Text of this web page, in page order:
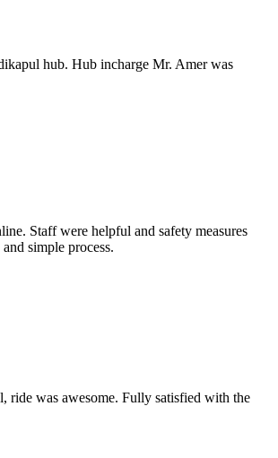
hub. Hub incharge Mr. Amer was
Staff were helpful and safety measures
simple process.
ride was awesome. Fully satisfied with the